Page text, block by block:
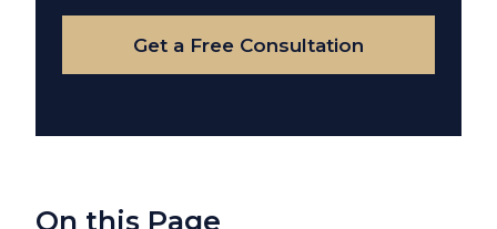
Case
Get a Free Consultation
On this Page